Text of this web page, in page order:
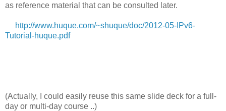
as reference material that can be consulted later.
http://www.huque.com/~shuque/doc/2012-05-IPv6-
Tutorial-huque.pdf
(Actually, I could easily reuse this same slide deck for a full-
day or multi-day course ..)